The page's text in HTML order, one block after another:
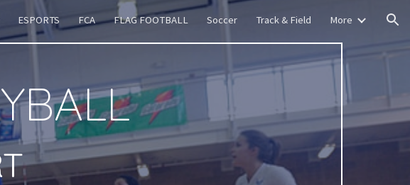
Skip to navigation
ESPORTS FCA FLAG FOOTBALL Soccer Track & Field More